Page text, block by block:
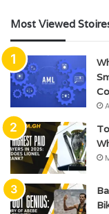
Most Viewed